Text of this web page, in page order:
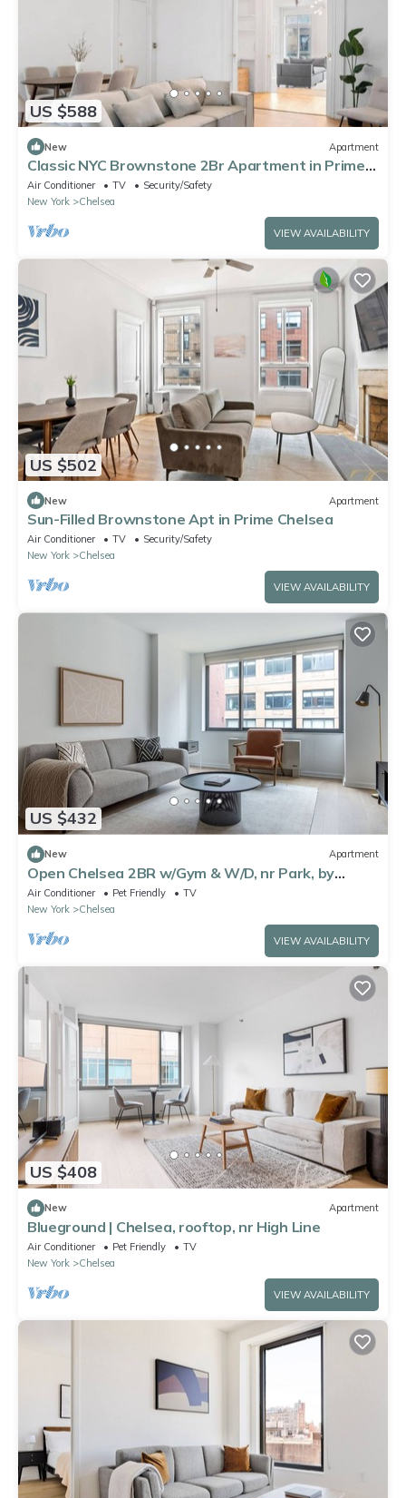
US $588
New Apartment
Classic NYC Brownstone 2Br Apartment in Prime
Chelsea!
Air Conditioner TV
Security/Safety
New York
Chelsea
VIEW AVAILABILITY
US $502
New Apartment
Sun-Filled Brownstone Apt in Prime Chelsea
Air Conditioner TV
Security/Safety
New York
Chelsea
VIEW AVAILABILITY
US $432
New Apartment
Open Chelsea 2BR w/Gym & W/D, nr Park, by
Blueground
Air Conditioner Pet Friendly
TV
New York
Chelsea
VIEW AVAILABILITY
US $408
New Apartment
Blueground | Chelsea, rooftop, nr High Line
Air Conditioner Pet Friendly
TV
New York
Chelsea
VIEW AVAILABILITY